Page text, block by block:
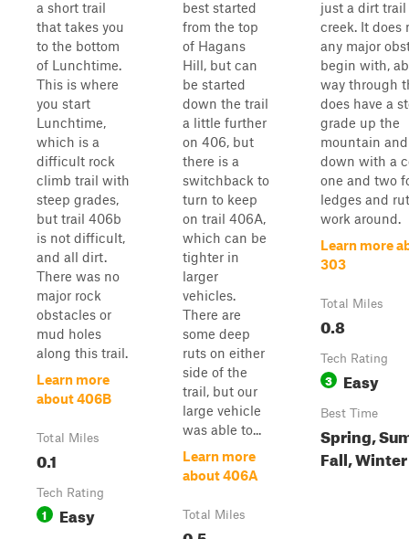
a short trail
that takes you
to the bottom
of Lunchtime.
This is where
you start
Lunchtime,
which is a
difficult rock
climb trail with
steep grades,
but trail 406b
is not difficult,
and all dirt.
There was no
major rock
obstacles or
mud holes
along this trail.
Learn more
about 406B
Total Miles
0.1
Tech Rating
1 Easy
best started
from the top
of Hagans
Hill, but can
be started
down the trail
a little further
on 406, but
there is a
switchback to
turn to keep
on trail 406A,
which can be
tighter in
larger
vehicles.
There are
some deep
ruts on either
side of the
trail, but our
large vehicle
was able to...
Learn more
about 406A
Total Miles
just a dirt trail
creek. It does
any major
begin with,
way through
does have a
grade up the
mountain
down with a
one and two
ledges and
work around.
Learn more
303
Total Miles
0.8
Tech Rating
3 Easy
Best Time
Spring,
Fall, Winter